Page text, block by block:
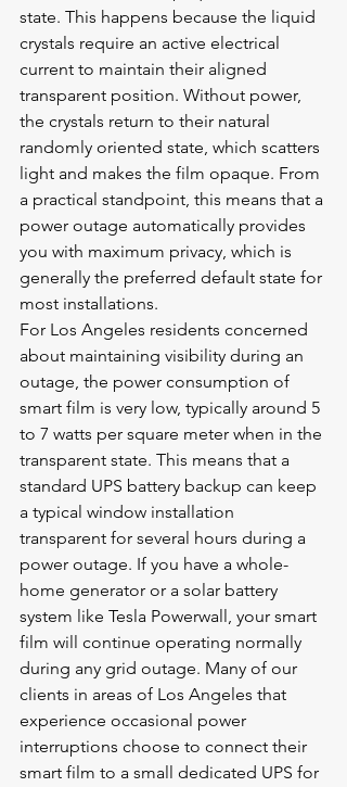
state. This happens because the liquid
crystals require an active electrical
current to maintain their aligned
transparent position. Without power,
the crystals return to their natural
randomly oriented state, which scatters
light and makes the film opaque. From
a practical standpoint, this means that a
power outage automatically provides
you with maximum privacy, which is
generally the preferred default state for
most installations.
For Los Angeles residents concerned
about maintaining visibility during an
outage, the power consumption of
smart film is very low, typically around 5
to 7 watts per square meter when in the
transparent state. This means that a
standard UPS battery backup can keep
a typical window installation
transparent for several hours during a
power outage. If you have a whole-
home generator or a solar battery
system like Tesla Powerwall, your smart
film will continue operating normally
during any grid outage. Many of our
clients in areas of Los Angeles that
experience occasional power
interruptions choose to connect their
smart film to a small dedicated UPS for